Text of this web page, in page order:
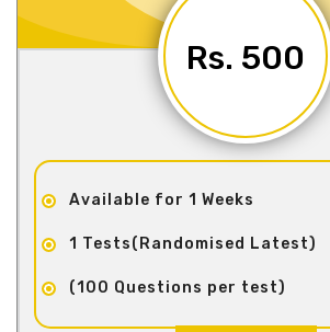
Rs. 500
Available for 1 Weeks
1 Tests(Randomised Latest)
(100 Questions per test)